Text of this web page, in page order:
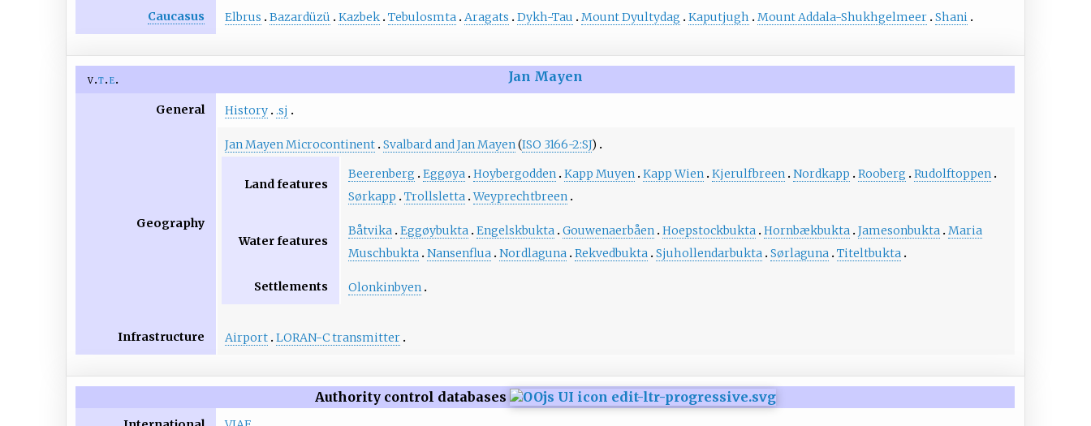
Caucasus Elbrus Bazardüzü Kazbek Tebulosmta Aragats Dykh-Tau Mount Dyultydag Kaputjugh Mount Addala-Shukhgelmeer Shani
v t e Jan Mayen
General History .sj
Geography
Jan Mayen Microcontinent Svalbard and Jan Mayen(ISO 3166-2:SJ)
Land features
Beerenberg Eggøya Hoybergodden Kapp Muyen Kapp Wien Kjerulfbreen Nordkapp Rooberg
Rudolftoppen
Sørkapp
Trollsletta Weyprechtbreen
Water features
Båtvika Eggøybukta Engelskbukta Gouwenaerbåen Hoepstockbukta Hornbækbukta Jamesonbukta Maria
Muschbukta Nansenflua Nordlaguna Rekvedbukta Sjuhollendarbukta Sørlaguna Titeltbukta
Settlements Olonkinbyen
Infrastructure Airport LORAN-C transmitter
Authority control databases